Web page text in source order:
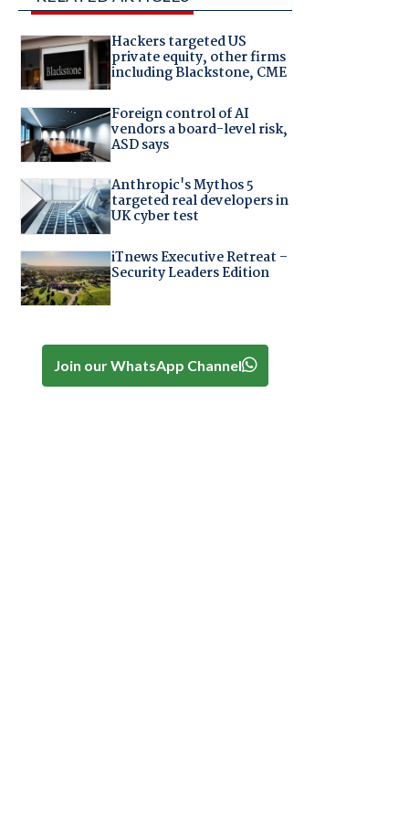
Hackers targeted US
private equity, other firms
including Blackstone, CME
Foreign control of AI
vendors a board-level risk,
ASD says
Anthropic's Mythos 5
targeted real developers in
UK cyber test
iTnews Executive Retreat –
Security Leaders Edition
Join our WhatsApp Channel